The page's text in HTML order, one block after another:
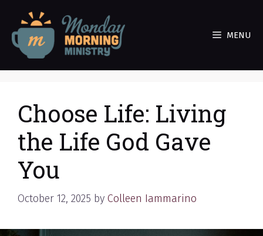
content
MENU
Choose Life: Living
the Life God Gave
You
October 12, 2025 by Colleen Iammarino